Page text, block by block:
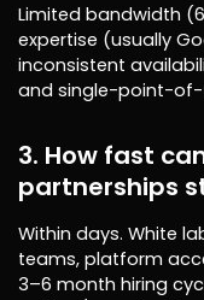
Limited bandwidth
expertise (usually
inconsistent
and single-point-of-
3. How fast
partnerships
Within days. White
teams, platform
3–6 month hiring